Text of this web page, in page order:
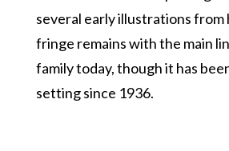
several early illustrations from
fringe remains with the main
family today, though it has
setting since 1936.